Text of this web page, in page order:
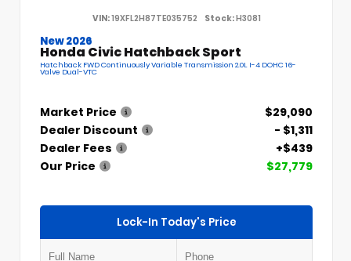
VIN:19XFL2H87TE035752 Stock:H3081
New 2026
Honda Civic Hatchback Sport
Hatchback FWD Continuously Variable Transmission 2.0L I-4 DOHC 16-
Valve Dual-VTC
Market Price
$29,090
Dealer Discount
- $1,311
Dealer Fees
+$439
Our Price
$27,779
Lock-In Today's Price